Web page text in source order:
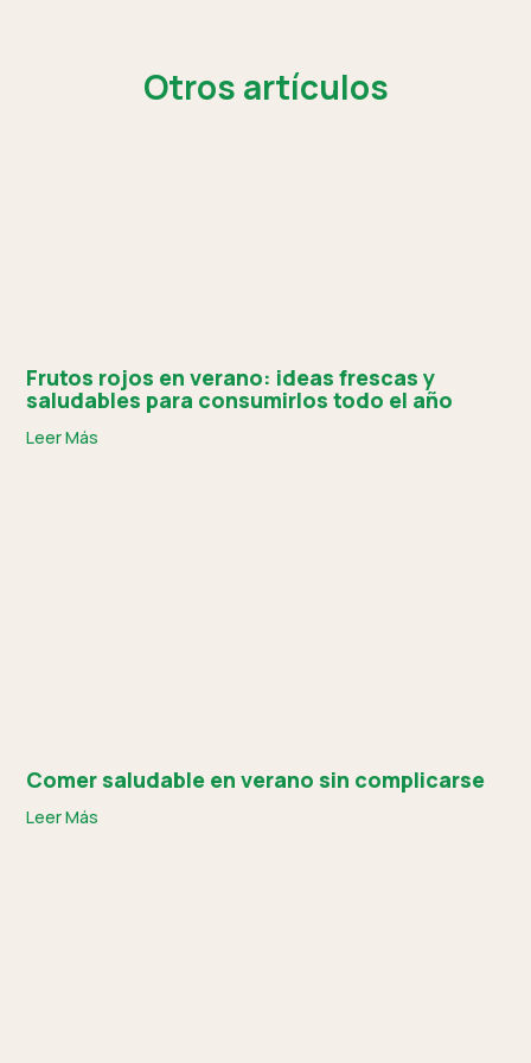
Otros artículos
Frutos rojos en verano: ideas frescas y
saludables para consumirlos todo el año
Leer Más
Comer saludable en verano sin complicarse
Leer Más